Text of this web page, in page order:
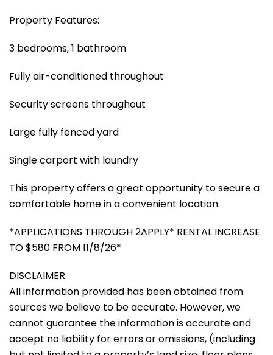
Property Features:
3 bedrooms, 1 bathroom
Fully air-conditioned throughout
Security screens throughout
Large fully fenced yard
Single carport with laundry
This property offers a great opportunity to secure a
comfortable home in a convenient location.
*APPLICATIONS THROUGH 2APPLY* RENTAL INCREASE
TO $580 FROM 11/8/26*
DISCLAIMER
All information provided has been obtained from
sources we believe to be accurate. However, we
cannot guarantee the information is accurate and
accept no liability for errors or omissions, (including